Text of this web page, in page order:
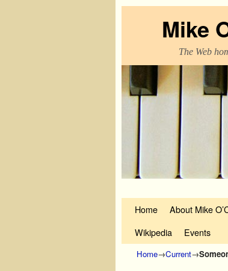
Mike
The Web
Home About Mike
Wikipedia
Events
Home→Current→